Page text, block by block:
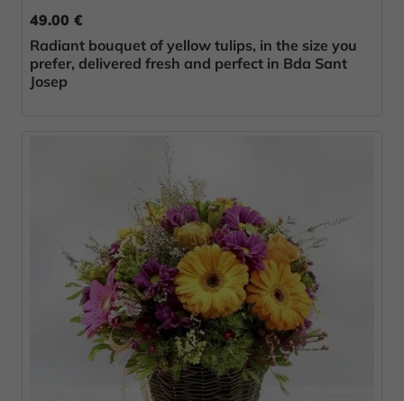
49.00 €
Radiant bouquet of yellow tulips, in the size you
prefer, delivered fresh and perfect in Bda Sant
Josep